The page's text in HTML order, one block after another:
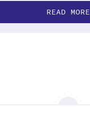
READ MORE